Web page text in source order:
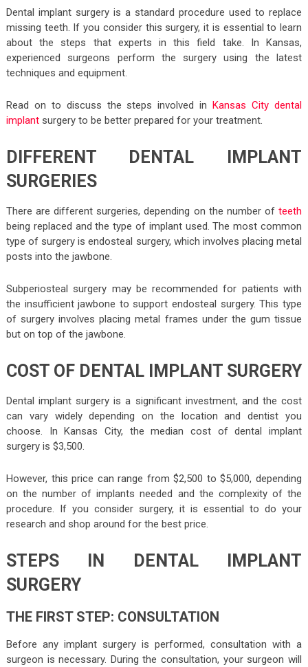
Dental implant surgery is a standard procedure used to replace
missing teeth. If you consider this surgery, it is essential to learn
about the steps that experts in this field take. In Kansas,
experienced surgeons perform the surgery using the latest
techniques and equipment.
Read on to discuss the steps involved inKansas City dental
implantsurgery to be better prepared for your treatment.
DIFFERENT DENTAL IMPLANT
SURGERIES
There are different surgeries, depending on the number ofteeth
being replaced and the type of implant used. The most common
type of surgery is endosteal surgery, which involves placing metal
posts into the jawbone.
Subperiosteal surgery may be recommended for patients with
the insufficient jawbone to support endosteal surgery. This type
of surgery involves placing metal frames under the gum tissue
but on top of the jawbone.
COST OF DENTAL IMPLANT SURGERY
Dental implant surgery is a significant investment, and the cost
can vary widely depending on the location and dentist you
choose. In Kansas City, the median cost of dental implant
surgery is $3,500.
However, this price can range from $2,500 to $5,000, depending
on the number of implants needed and the complexity of the
procedure. If you consider surgery, it is essential to do your
research and shop around for the best price.
STEPS IN DENTAL IMPLANT
SURGERY
THE FIRST STEP: CONSULTATION
Before any implant surgery is performed, consultation with a
surgeon is necessary. During the consultation, your surgeon will